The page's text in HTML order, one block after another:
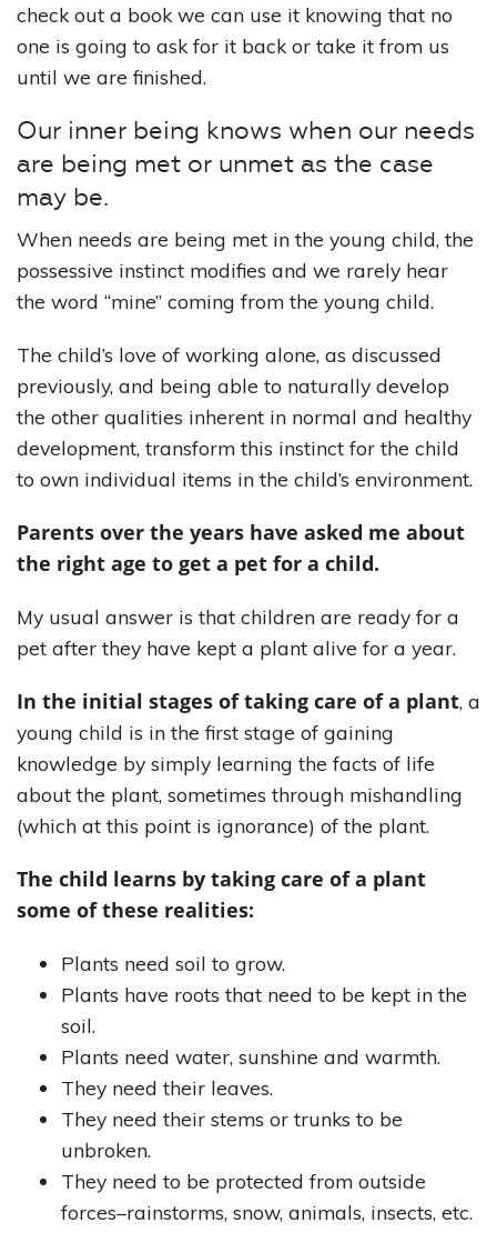
check out a book we can use it knowing that no
one is going to ask for it back or take it from us
until we are finished.
Our inner being knows when our needs
are being met or unmet as the case
may be.
When needs are being met in the young child, the
possessive instinct modifies and we rarely hear
the word “mine” coming from the young child.
The child’s love of working alone, as discussed
previously, and being able to naturally develop
the other qualities inherent in normal and healthy
development, transform this instinct for the child
to own individual items in the child’s environment.
Parents over the years have asked me about
the right age to get a pet for a child.
My usual answer is that children are ready for a
pet after they have kept a plant alive for a year.
In the initial stages of taking care of a plant, a
young child is in the first stage of gaining
knowledge by simply learning the facts of life
about the plant, sometimes through mishandling
(which at this point is ignorance) of the plant.
The child learns by taking care of a plant
some of these realities:
Plants need soil to grow.
Plants have roots that need to be kept in the
soil.
Plants need water, sunshine and warmth.
They need their leaves.
They need their stems or trunks to be
unbroken.
They need to be protected from outside
forces–rainstorms, snow, animals, insects, etc.